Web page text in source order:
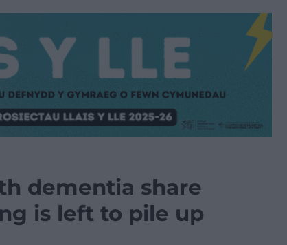
dementia share
is left to pile up